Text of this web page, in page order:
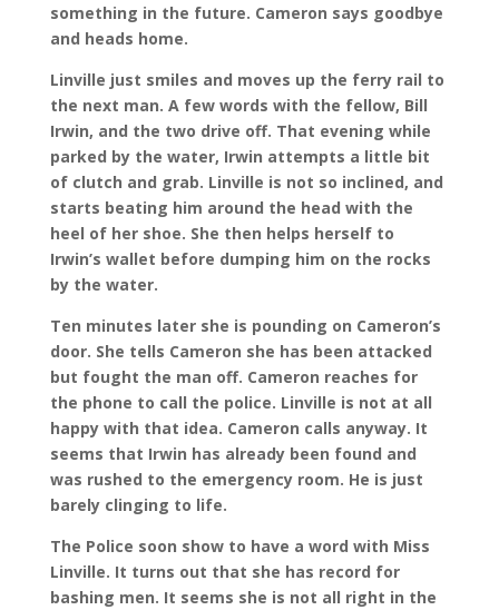
something in the future. Cameron says goodbye
and heads home.
Linville just smiles and moves up the ferry rail to
the next man. A few words with the fellow, Bill
Irwin, and the two drive off. That evening while
parked by the water, Irwin attempts a little bit
of clutch and grab. Linville is not so inclined, and
starts beating him around the head with the
heel of her shoe. She then helps herself to
Irwin’s wallet before dumping him on the rocks
by the water.
Ten minutes later she is pounding on Cameron’s
door. She tells Cameron she has been attacked
but fought the man off. Cameron reaches for
the phone to call the police. Linville is not at all
happy with that idea. Cameron calls anyway. It
seems that Irwin has already been found and
was rushed to the emergency room. He is just
barely clinging to life.
The Police soon show to have a word with Miss
Linville. It turns out that she has record for
bashing men. It seems she is not all right in the